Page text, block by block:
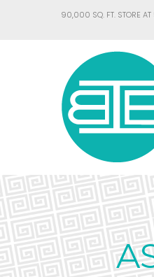
90,000 SQ. FT. STORE